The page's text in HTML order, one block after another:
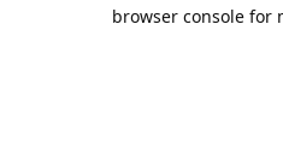
browser console for